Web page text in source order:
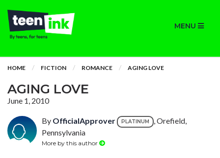
MENU
HOME FICTION ROMANCE AGING LOVE
AGING LOVE
June 1, 2010
By OfficialApprover PLATINUM
, Orefield,
Pennsylvania
More by this author